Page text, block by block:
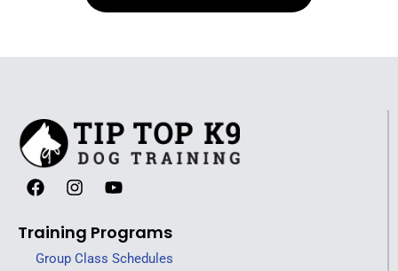
Training Programs
Group Class Schedules